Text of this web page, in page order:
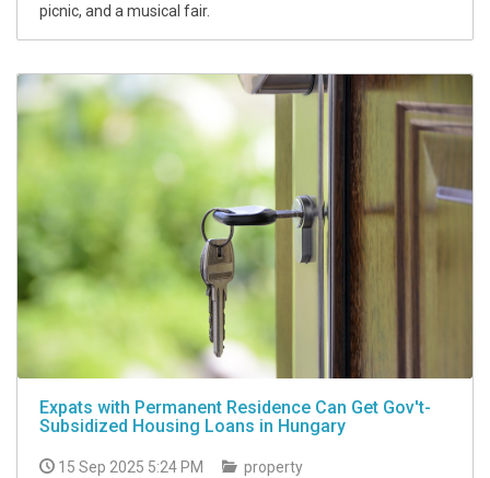
picnic, and a musical fair.
Expats with Permanent Residence Can Get Gov't-
Subsidized Housing Loans in Hungary
15 Sep 2025 5:24 PM
property